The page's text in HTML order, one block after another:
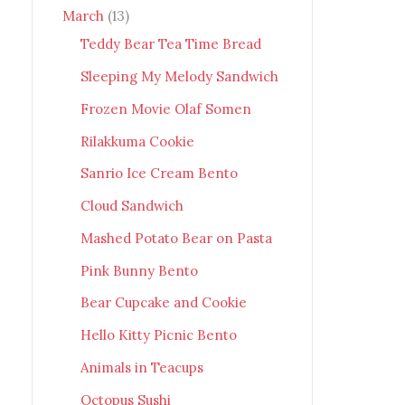
March (13)
Teddy Bear Tea Time Bread
Sleeping My Melody Sandwich
Frozen Movie Olaf Somen
Rilakkuma Cookie
Sanrio Ice Cream Bento
Cloud Sandwich
Mashed Potato Bear on Pasta
Pink Bunny Bento
Bear Cupcake and Cookie
Hello Kitty Picnic Bento
Animals in Teacups
Octopus Sushi